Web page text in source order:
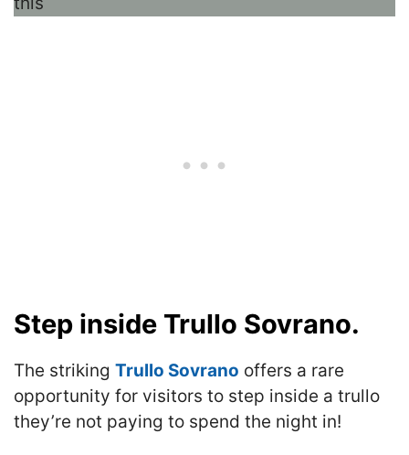
Step inside Trullo Sovrano.
The striking Trullo Sovrano offers a rare
opportunity for visitors to step inside a trullo
they’re not paying to spend the night in!